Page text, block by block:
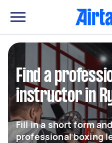
Find a
instructor in
Fill in a short form
professional boxing